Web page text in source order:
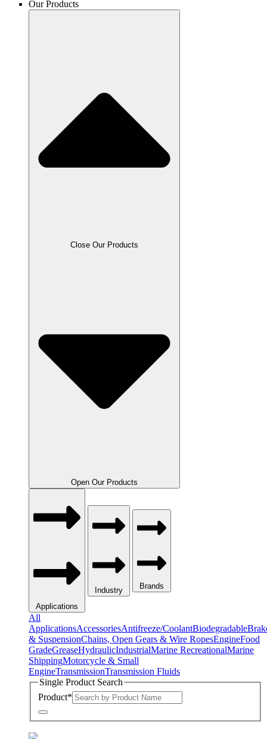
Our Products
Close Our Products
Open Our Products
Applications
Industry Brands
All
ApplicationsAccessoriesAntifreeze/CoolantBiodegradable
& SuspensionChains, Open Gears & Wire RopesEngineFood
GradeGreaseHydraulicIndustrialMarine RecreationalMarine
ShippingMotorcycle & Small
EngineTransmissionTransmission Fluids
Single Product Search
Product*